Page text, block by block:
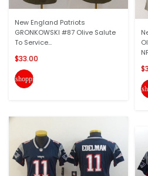
New England Patriots
GRONKOWSKI #87 Olive Salute
To Service...
$33.00
shopping_cart